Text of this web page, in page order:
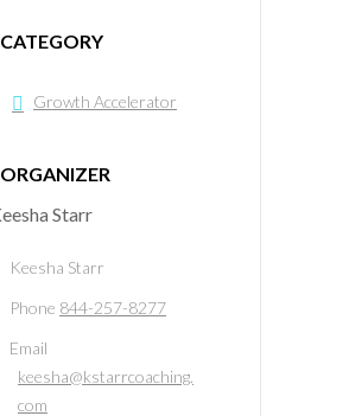
CATEGORY
Growth Accelerator
ORGANIZER
Keesha Starr
Phone 844-257-8277
Email
keesha@kstarrcoaching.
com